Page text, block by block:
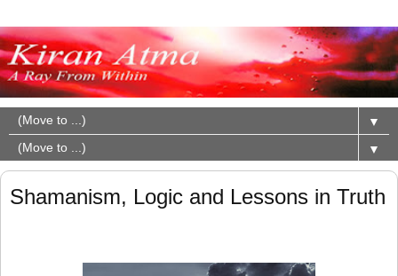
▼
▼
Shamanism, Logic and Lessons in Truth